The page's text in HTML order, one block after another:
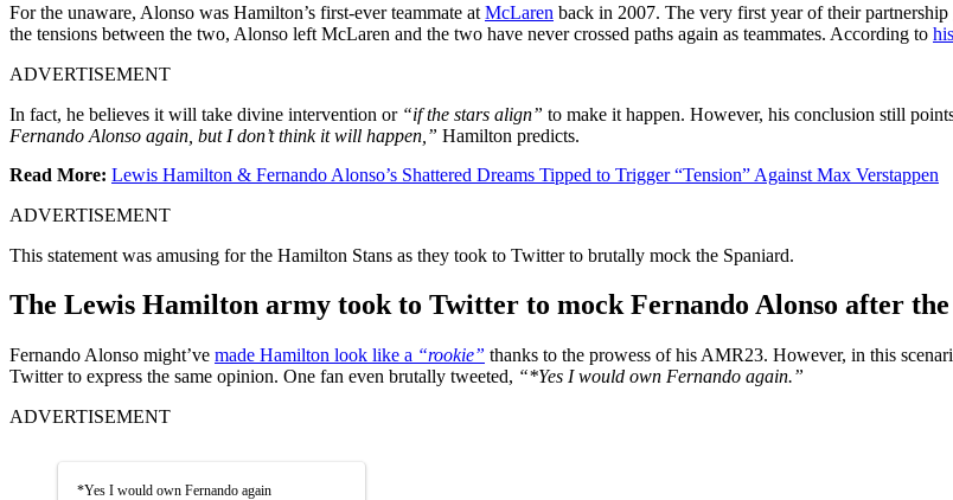
For the unaware, Alonso was Hamilton’s first-ever teammate at McLaren back in 2007. The very first year of their
the tensions between the two, Alonso left McLaren and the two have never crossed paths again as teammates. According to
ADVERTISEMENT
In fact, he believes it will take divine intervention or “if the stars align” to make it happen. However, his conclusion still
Fernando Alonso again, but I don’t think it will happen,” Hamilton predicts.
Read More: Lewis Hamilton & Fernando Alonso’s Shattered Dreams Tipped to Trigger “Tension” Against Max Verstappen
ADVERTISEMENT
This statement was amusing for the Hamilton Stans as they took to Twitter to brutally mock the Spaniard.
The Lewis Hamilton army took to Twitter to mock Fernando Alonso after the
Fernando Alonso might’ve made Hamilton look like a “rookie” thanks to the prowess of his AMR23. However, in this
Twitter to express the same opinion. One fan even brutally tweeted, “*Yes I would own Fernando again.”
ADVERTISEMENT
*Yes I would own Fernando again